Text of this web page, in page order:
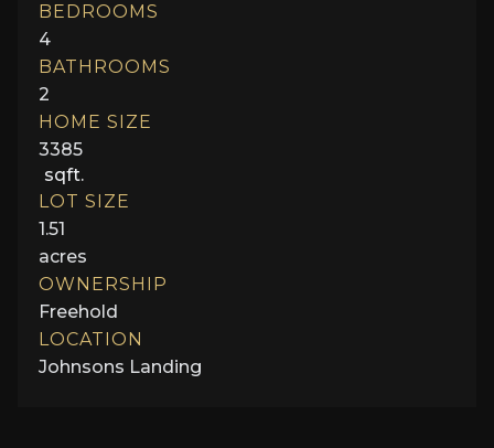
BEDROOMS
4
BATHROOMS
2
HOME SIZE
3385
sqft.
LOT SIZE
1.51
acres
OWNERSHIP
Freehold
LOCATION
Johnsons Landing